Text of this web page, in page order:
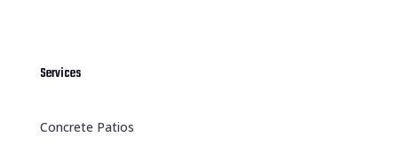
Services
Concrete Patios